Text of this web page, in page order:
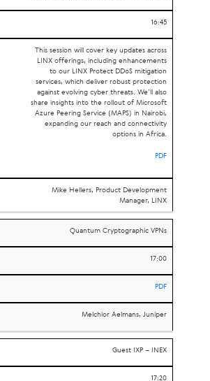
16:45
This session will cover key updates across
LINX offerings, including enhancements
to our LINX Protect DDoS mitigation
services, which deliver robust protection
against evolving cyber threats. We’ll also
share insights into the rollout of Microsoft
Azure Peering Service (MAPS) in Nairobi,
expanding our reach and connectivity
options in Africa.
PDF
Mike Hellers, Product Development
Manager, LINX
Quantum Cryptographic VPNs
17:00
PDF
Melchior Aelmans, Juniper
Guest IXP – INEX
17:20